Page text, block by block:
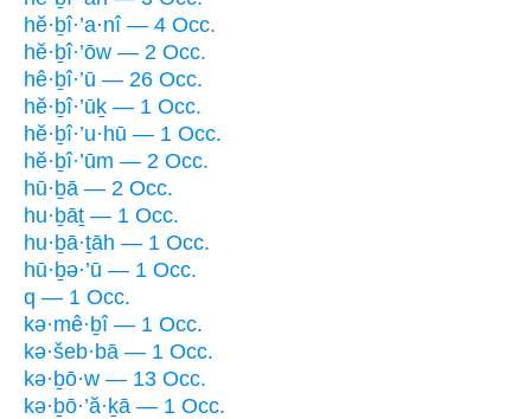
hĕ·ḇî·’a·nî — 4 Occ.
hĕ·ḇî·’ōw — 2 Occ.
hê·ḇî·’ū — 26 Occ.
hĕ·ḇî·’ūḵ — 1 Occ.
hĕ·ḇî·’u·hū — 1 Occ.
hĕ·ḇî·’ūm — 2 Occ.
hū·ḇā — 2 Occ.
hu·ḇāṯ — 1 Occ.
hu·ḇā·ṯāh — 1 Occ.
hū·ḇə·’ū — 1 Occ.
q — 1 Occ.
kə·mê·ḇî — 1 Occ.
kə·šeb·bā — 1 Occ.
kə·ḇō·w — 13 Occ.
kə·ḇō·’ă·ḵā — 1 Occ.